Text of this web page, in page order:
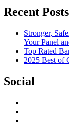
Recent Posts
Stronger,
Your Panel
Top Rated
2025 Best of
Social